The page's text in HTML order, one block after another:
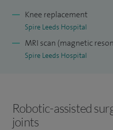
Knee replacement
Spire Leeds Hospital
MRI scan (magnetic
Spire Leeds Hospital
Robotic-assisted
joints